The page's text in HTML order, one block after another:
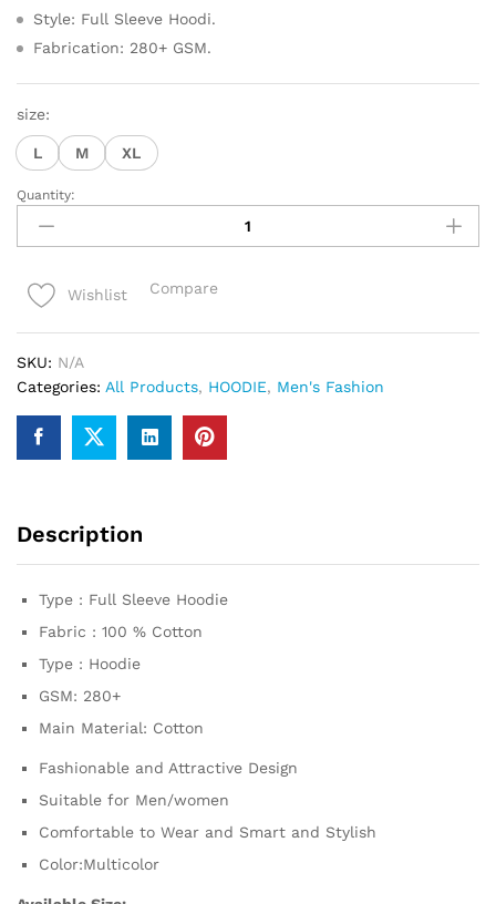
Style: Full Sleeve Hoodi.
Fabrication: 280+ GSM.
size:
L M XL
Black&Red
Cotton
premium
quantity
Quantity:
Wishlist Compare
SKU: N/A
Categories: All Products, HOODIE, Men's Fashion
Description
Type : Full Sleeve Hoodie
Fabric : 100 % Cotton
Type : Hoodie
GSM: 280+
Main Material: Cotton
Fashionable and Attractive Design
Suitable for Men/women
Comfortable to Wear and Smart and Stylish
Color:Multicolor